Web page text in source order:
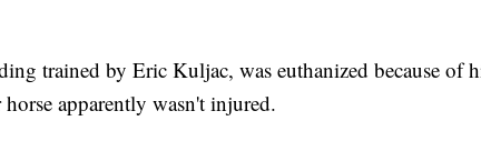
trained by Eric Kuljac, was euthanized because of
apparently wasn't injured.